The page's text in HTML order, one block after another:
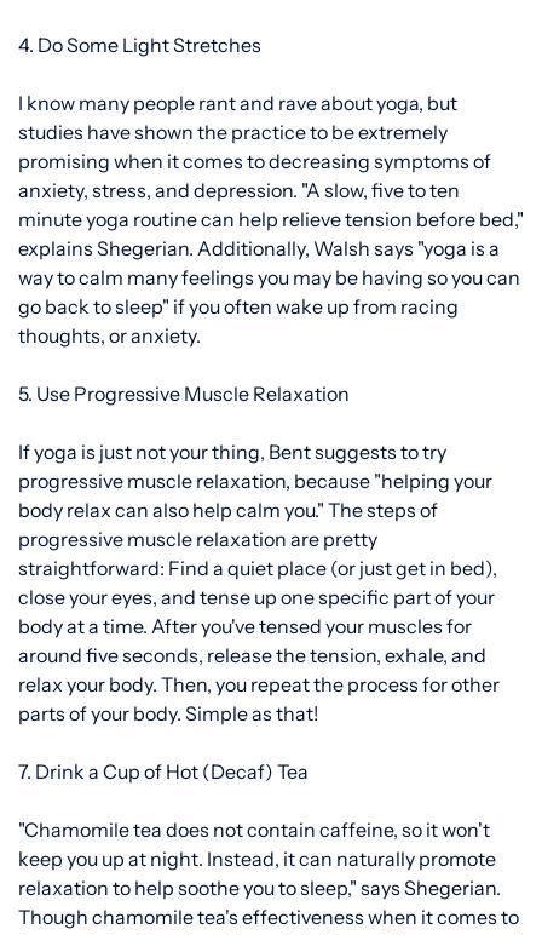
4. Do Some Light Stretches
I know many people rant and rave about yoga, but
studies have shown the practice to beextremely
promising when it comes to decreasing symptoms of
anxiety, stress, and depression. "A slow, five to ten
minute yoga routine can help relieve tension before bed,"
explains Shegerian. Additionally, Walsh says "yoga is a
way to calm many feelings you may be having so you can
go back to sleep" if you often wake up from racing
thoughts, or anxiety.
5. Use Progressive Muscle Relaxation
If yoga is just not your thing, Bent suggests to try
progressive muscle relaxation, because "helping your
body relax can also help calm you." Thesteps of
progressive muscle relaxation are pretty
straightforward: Find a quiet place (or just get in bed),
close your eyes, and tense up one specific part of your
body at a time. After you've tensed your muscles for
around five seconds, release the tension, exhale, and
relax your body. Then, you repeat the process for other
parts of your body. Simple as that!
7. Drink a Cup of Hot (Decaf) Tea
"Chamomile tea does not contain caffeine, so it won't
keep you up at night. Instead, it can naturally promote
relaxation to help soothe you to sleep," says Shegerian.
Though chamomile tea's effectiveness when it comes to